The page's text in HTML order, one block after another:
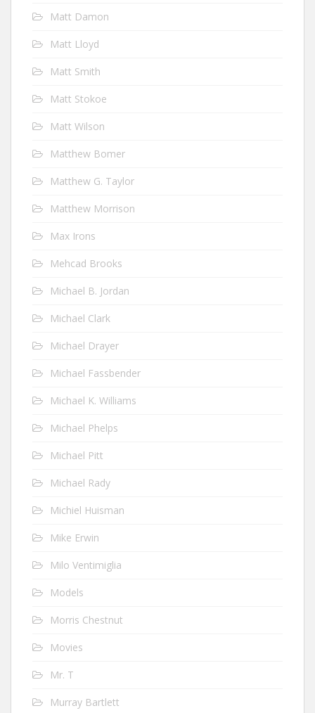
Matt Damon
Matt Lloyd
Matt Smith
Matt Stokoe
Matt Wilson
Matthew Bomer
Matthew G. Taylor
Matthew Morrison
Max Irons
Mehcad Brooks
Michael B. Jordan
Michael Clark
Michael Drayer
Michael Fassbender
Michael K. Williams
Michael Phelps
Michael Pitt
Michael Rady
Michiel Huisman
Mike Erwin
Milo Ventimiglia
Models
Morris Chestnut
Movies
Mr. T
Murray Bartlett